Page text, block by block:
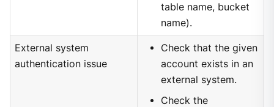
table name, bucket
name).
External system
authentication issue
Check that the given
account exists in an
external system.
Check the